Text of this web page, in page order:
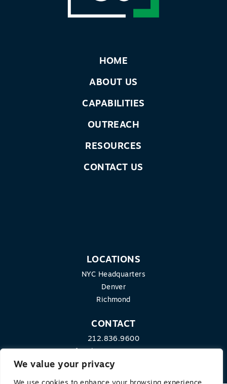
We value your privacy
HOME
ABOUT US
CAPABILITIES
OUTREACH
RESOURCES
CONTACT US
LOCATIONS
NYC Headquarters
Denver
Richmond
CONTACT
212.836.9600